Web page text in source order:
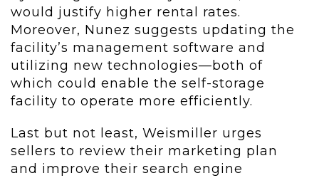
would justify higher rental rates.
Moreover, Nunez suggests updating the
facility’s management software and
utilizing new technologies—both of
which could enable the self-storage
facility to operate more efficiently.
Last but not least, Weismiller urges
sellers to review their marketing plan
and improve their search engine